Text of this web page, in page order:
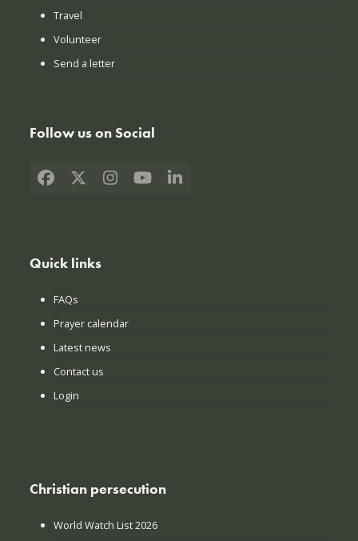
Travel
Volunteer
Send a letter
Follow us on Social
Facebook
X Instagram
YouTubeLinkedIn
Quick links
FAQs
Prayer calendar
Latest news
Contact us
Login
Christian persecution
World Watch List 2026